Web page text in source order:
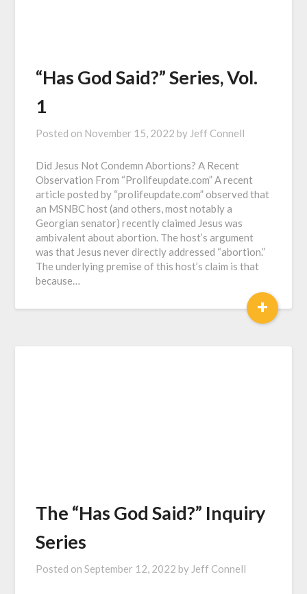
“Has God Said?” Series, Vol.
1
Posted on November 15, 2022 by Jeff Connell
Did Jesus Not Condemn Abortions? A Recent
Observation From “Prolifeupdate.com” A recent
article posted by “prolifeupdate.com” observed that
an MSNBC host (and others, most notably a
Georgian senator) recently claimed Jesus was
ambivalent about abortion. The host’s argument
was that Jesus never directly addressed “abortion.”
The underlying premise of this host’s claim is that
because…
+
The “Has God Said?” Inquiry
Series
Posted onSeptember 12, 2022 by Jeff Connell